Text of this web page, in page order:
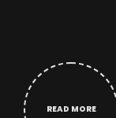
READ MORE